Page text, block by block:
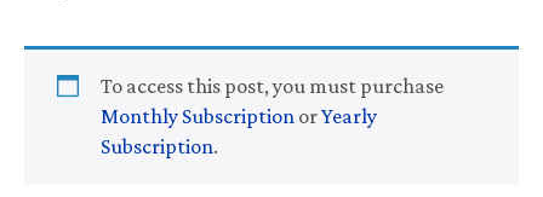
To access this post, you must purchase
Monthly Subscription orYearly
Subscription.